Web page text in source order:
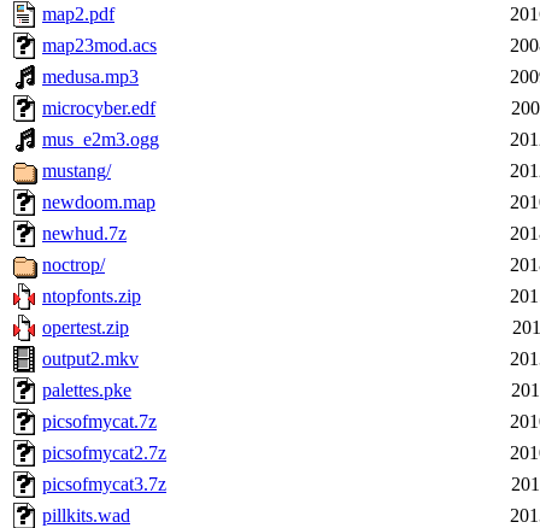
map2.pdf
map23mod.acs
medusa.mp3
microcyber.edf
mus_e2m3.ogg
mustang/
newdoom.map
newhud.7z
noctrop/
ntopfonts.zip
opertest.zip
output2.mkv
palettes.pke
picsofmycat.7z
picsofmycat2.7z
picsofmycat3.7z
pillkits.wad